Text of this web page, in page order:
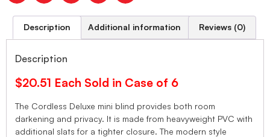
Description Additional information Reviews (0)
Description
$20.51 Each Sold in Case of 6
The Cordless Deluxe mini blind provides both room
darkening and privacy. It is made from heavyweight PVC with
additional slats for a tighter closure. The modern style